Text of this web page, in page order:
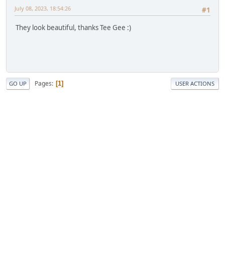
#1
July 08, 2023, 18:54:26
They look beautiful, thanks Tee Gee :)
GO UP Pages 1 USER ACTIONS